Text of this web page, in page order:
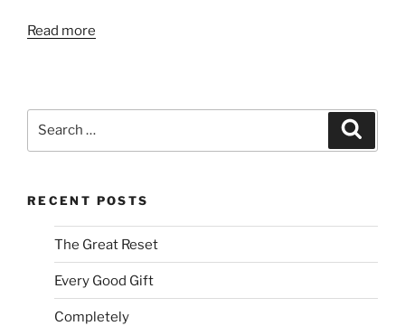
Read more
RECENT POSTS
The Great Reset
Every Good Gift
Completely